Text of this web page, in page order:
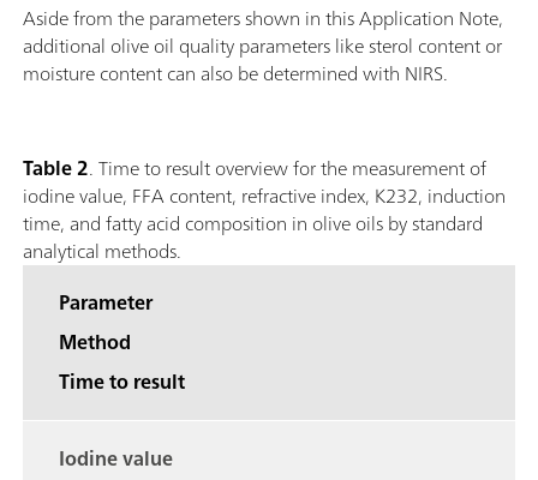
Aside from the parameters shown in this Application Note,
additional olive oil quality parameters like sterol content or
moisture content can also be determined with NIRS.
Table 2. Time to result overview for the measurement of
iodine value, FFA content, refractive index, K232, induction
time, and fatty acid composition in olive oils by standard
analytical methods.
Parameter
Method
Time to result
Iodine value